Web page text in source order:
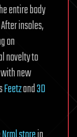
entire body
insoles,
on
novelty to
new
Feetzand3D